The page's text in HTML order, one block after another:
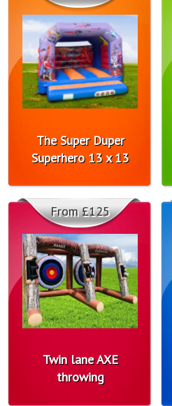
The Super Duper
Superhero 13 x 13
Twin lane AXE
throwing
From £125